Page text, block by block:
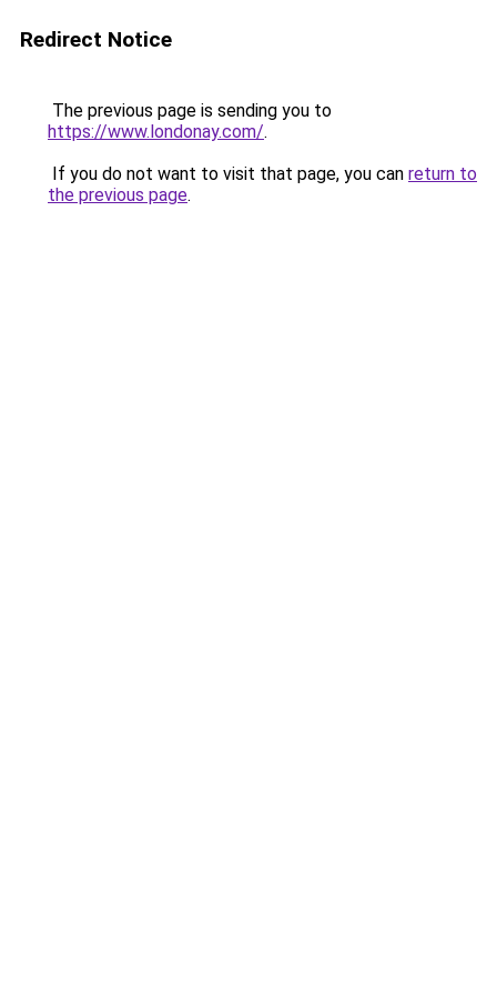
Redirect Notice
The previous page is sending you to
https://www.londonay.com/.
If you do not want to visit that page, you can return to
the previous page.